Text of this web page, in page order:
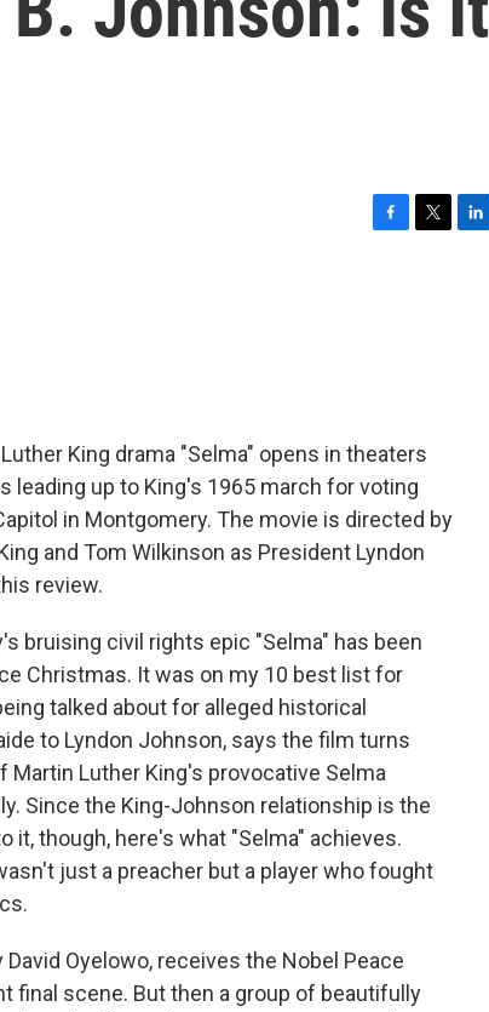
King drama "Selma" opens in theaters
up to King's 1965 march for voting
in Montgomery. The movie is directed by
and Tom Wilkinson as President Lyndon
review.
bruising civil rights epic "Selma" has been
Christmas. It was on my 10 best list for
talked about for alleged historical
to Lyndon Johnson, says the film turns
Luther King's provocative Selma
Since the King-Johnson relationship is the
it, though, here's what "Selma" achieves.
just a preacher but a player who fought
Oyelowo, receives the Nobel Peace
final scene. But then a group of beautifully